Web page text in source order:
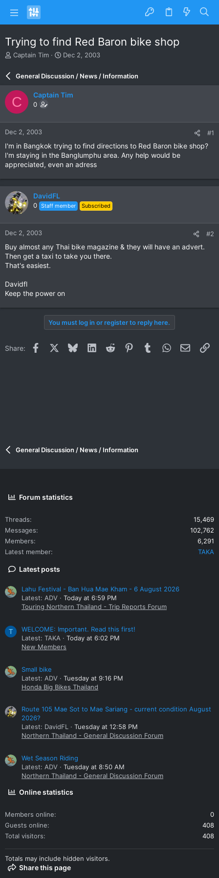
Trying to find Red Baron bike shop
T
a
d
s
t
a
r
r
Captain Tim
S
a
r
d
e
Dec 2, 2003
General Discussion / News / Information
C Captain Tim
0
Dec 2, 2003 #1
I'm in Bangkok trying to find directions to Red Baron bike shop?
I'm staying in the Banglumphu area. Any help would be
appreciated, even an adress
DavidFL
0 Staff member Subscribed
Dec 2, 2003 #2
Buy almost any Thai bike magazine & they will have an advert.
Then get a taxi to take you there.
That's easiest.
Davidfl
Keep the power on
You must log in or register to reply here.
Share: Facebook BlueskyLinkedInReddit PinterestTumblrWhatsApp
Email
General Discussion / News / Information
Forum statistics
Threads
15,469
Messages
102,762
Members
6,291
Latest member
TAKA
Latest posts
Lahu Festival - Ban Hua Mae Kham - 6 August 2026
Latest: ADV
Today at 6:59 PM
Touring Northern Thailand - Trip Reports Forum
T
WELCOME: Important. Read this first!
Latest: TAKA
Today at 6:02 PM
New Members
Small bike
Latest: ADV
Tuesday at 9:16 PM
Honda Big Bikes Thailand
Route 105 Mae Sot to Mae Sariang - current condition August
2026?
Latest: DavidFL
Tuesday at 12:58 PM
Northern Thailand - General Discussion Forum
Wet Season Riding
Latest: ADV
Tuesday at 8:50 AM
Northern Thailand - General Discussion Forum
Online statistics
Members online
0
Guests online
408
Total visitors
408
Totals may include hidden visitors.
Share this page